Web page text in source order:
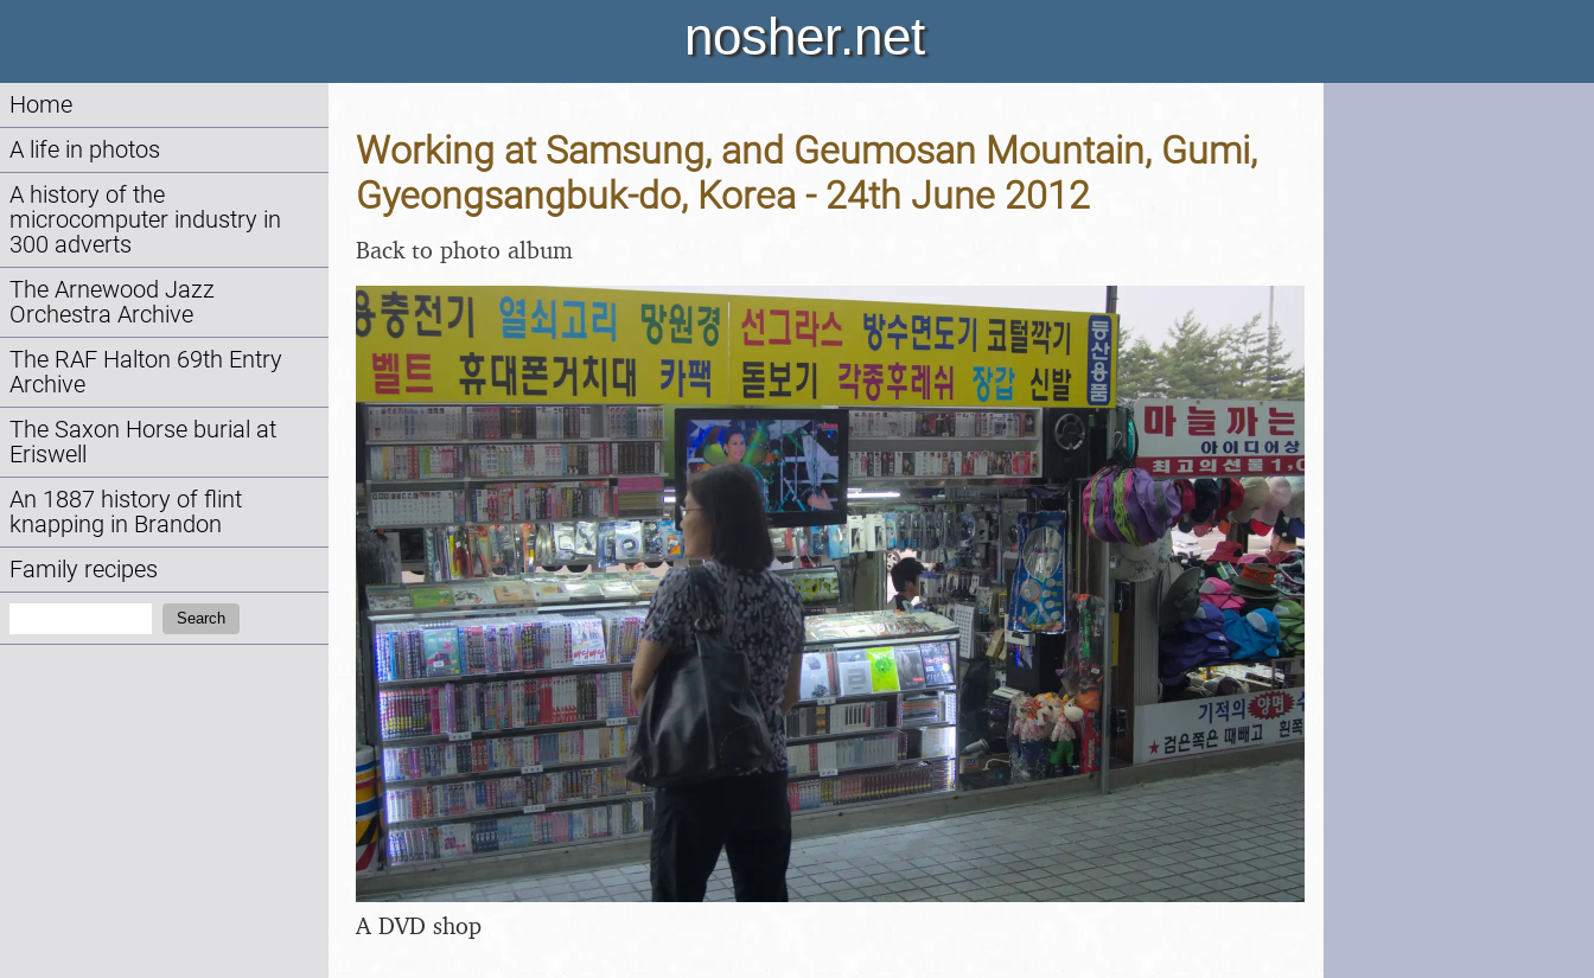
nosher.net
Home
A life in photos
A history of the
microcomputer industry in
300 adverts
The Arnewood Jazz
Orchestra Archive
The RAF Halton 69th Entry
Archive
The Saxon Horse burial at
Eriswell
An 1887 history of flint
knapping in Brandon
Family recipes
Search
Working at Samsung, and Geumosan Mountain, Gumi,
Gyeongsangbuk-do, Korea - 24th June 2012
Back to photo album
A DVD shop